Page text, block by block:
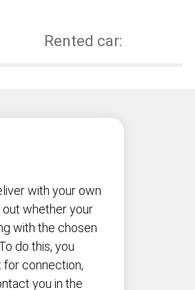
Rented car:
with your own
out whether your
with the chosen
do this, you
for connection,
you in the